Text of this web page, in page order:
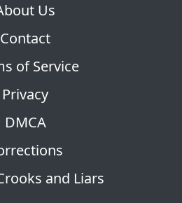
and Liars
Us
Contact
of Service
Privacy
DMCA